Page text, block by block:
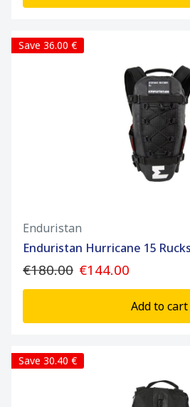
Save 36.00 €
Enduristan
Enduristan Hurricane 15
€180.00 €144.00
Add to cart
Save 30.40 €